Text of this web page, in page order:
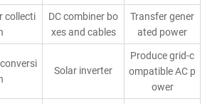
collecti
DC combiner bo
xes and cables
Transfer gener
ated power
Solar inverter
Produce grid-c
ompatible AC p
ower